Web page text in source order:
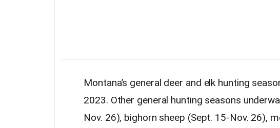
Montana’s general deer and elk hunting
2023. Other general hunting seasons
Nov. 26), bighorn sheep (Sept. 15-Nov. 26),